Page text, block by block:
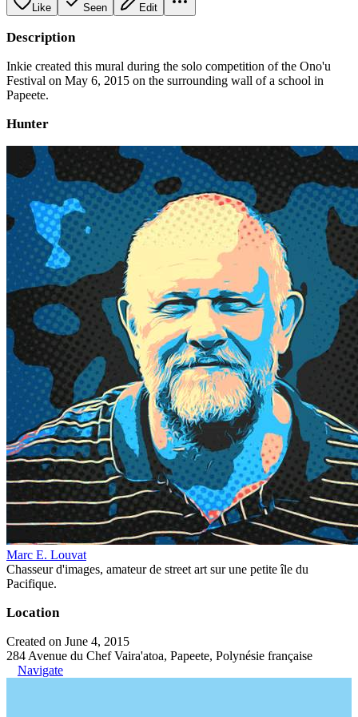
Like Seen Edit
Description
Inkie created this mural during the solo competition of the Ono'u
Festival on May 6, 2015 on the surrounding wall of a school in
Papeete.
Hunter
Marc E. Louvat
Chasseur d'images, amateur de street art sur une petite île du
Pacifique.
Location
Created on June 4, 2015
284 Avenue du Chef Vaira'atoa, Papeete, Polynésie française
Navigate